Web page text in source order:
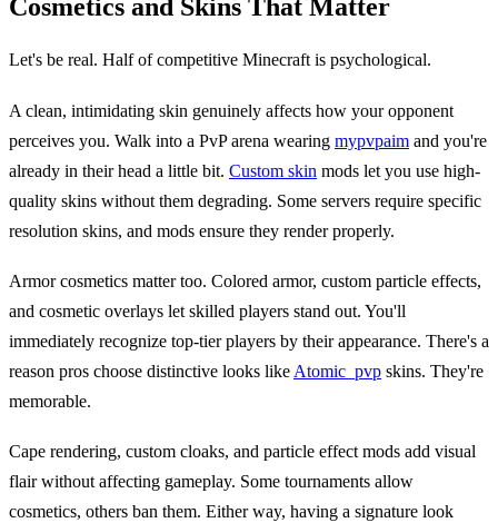
Cosmetics and Skins That Matter
Let's be real. Half of competitive Minecraft is psychological.
A clean, intimidating skin genuinely affects how your opponent
perceives you. Walk into a PvP arena wearing mypvpaim and you're
already in their head a little bit. Custom skin mods let you use high-
quality skins without them degrading. Some servers require specific
resolution skins, and mods ensure they render properly.
Armor cosmetics matter too. Colored armor, custom particle effects,
and cosmetic overlays let skilled players stand out. You'll
immediately recognize top-tier players by their appearance. There's a
reason pros choose distinctive looks like Atomic_pvp skins. They're
memorable.
Cape rendering, custom cloaks, and particle effect mods add visual
flair without affecting gameplay. Some tournaments allow
cosmetics, others ban them. Either way, having a signature look